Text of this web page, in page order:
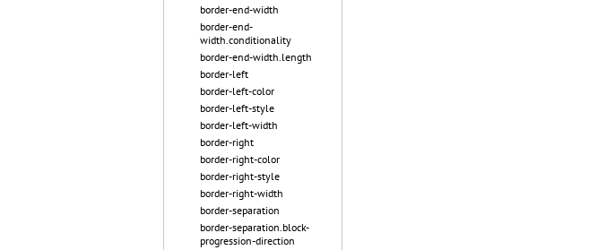
border-end-width
border-end-
width.conditionality
border-end-width.length
border-left
border-left-color
border-left-style
border-left-width
border-right
border-right-color
border-right-style
border-right-width
border-separation
border-separation.block-
progression-direction